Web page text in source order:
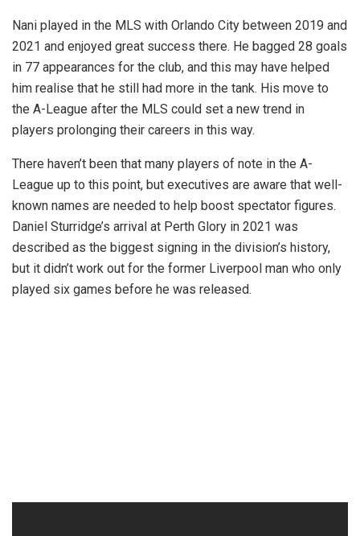
Nani played in the MLS with Orlando City between 2019 and
2021 and enjoyed great success there. He bagged 28 goals
in 77 appearances for the club, and this may have helped
him realise that he still had more in the tank. His move to
the A-League after the MLS could set a new trend in
players prolonging their careers in this way.
There haven’t been that many players of note in the A-
League up to this point, but executives are aware that well-
known names are needed to help boost spectator figures.
Daniel Sturridge’s arrival at Perth Glory in 2021 was
described as the biggest signing in the division’s history,
but it didn’t work out for the former Liverpool man who only
played six games before he was released.